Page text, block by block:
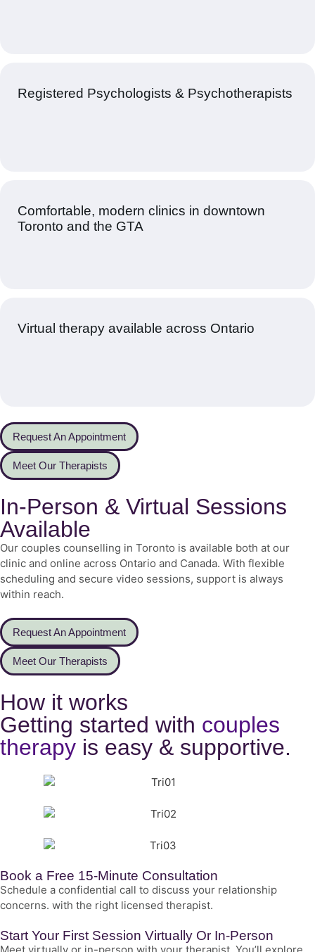
Registered Psychologists & Psychotherapists
Comfortable, modern clinics in downtown
Toronto and the GTA
Virtual therapy available across Ontario
Request An Appointment
Meet Our Therapists
In-Person & Virtual Sessions
Available
Our couples counselling in Toronto is available both at our
clinic and online across Ontario and Canada. With flexible
scheduling and secure video sessions, support is always
within reach.
Request An Appointment
Meet Our Therapists
How it works
Getting started with couples
therapy is easy & supportive.
Book a Free 15-Minute Consultation
Schedule a confidential call to discuss your relationship
concerns. with the right licensed therapist.
Start Your First Session Virtually Or In-Person